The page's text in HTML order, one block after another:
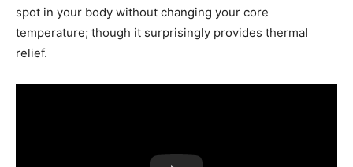
spot in your body without changing your core
temperature; though it surprisingly provides thermal
relief.